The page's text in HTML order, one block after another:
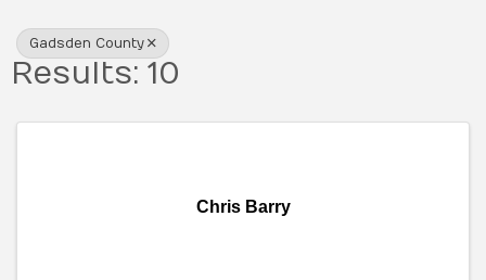
Gadsden County
Results: 10
Chris Barry